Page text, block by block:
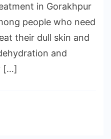
in Gorakhpur
people who need
their dull skin and
and
[…]